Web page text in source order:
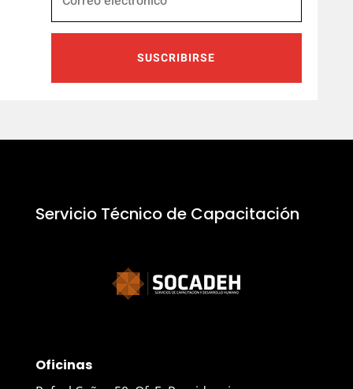
SUSCRIBIRSE
Servicio Técnico de Capacitación
Oficinas